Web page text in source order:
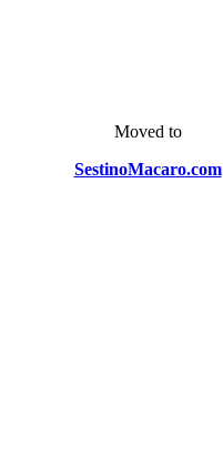
Moved to
SestinoMacaro.com